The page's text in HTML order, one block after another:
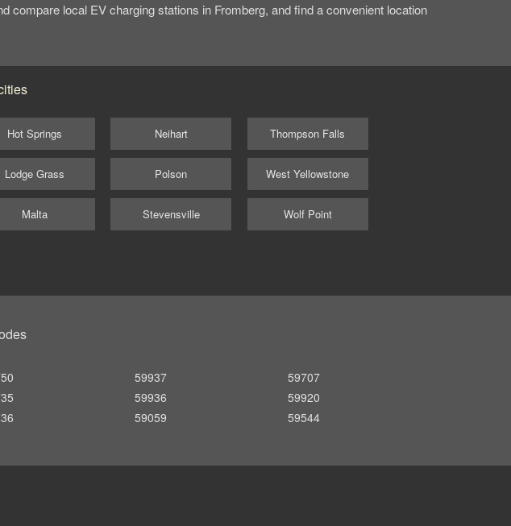
compare local EV charging stations in Fromberg, and find a convenient location
Hot Springs
Lodge Grass
Malta
Neihart
Polson
Stevensville
Thompson Falls
West Yellowstone
Wolf Point
59937
59936
59059
59707
59920
59544